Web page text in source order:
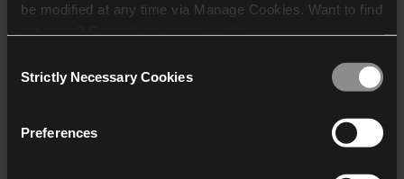
be modified at any time via Manage Cookies. Want to find
who may receive and
Selection
Strictly Necessary Cookies
Preferences